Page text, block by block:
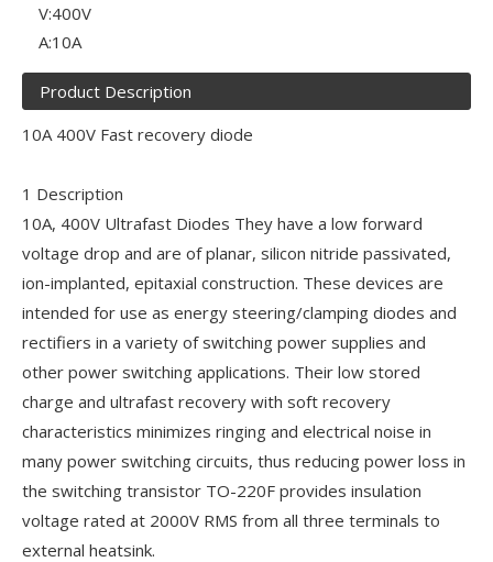
V:400V
A:10A
Product Description
10A 400V Fast recovery diode
1 Description
10A, 400V Ultrafast Diodes They have a low forward
voltage drop and are of planar, silicon nitride passivated,
ion-implanted, epitaxial construction. These devices are
intended for use as energy steering/clamping diodes and
rectifiers in a variety of switching power supplies and
other power switching applications. Their low stored
charge and ultrafast recovery with soft recovery
characteristics minimizes ringing and electrical noise in
many power switching circuits, thus reducing power loss in
the switching transistor TO-220F provides insulation
voltage rated at 2000V RMS from all three terminals to
external heatsink.